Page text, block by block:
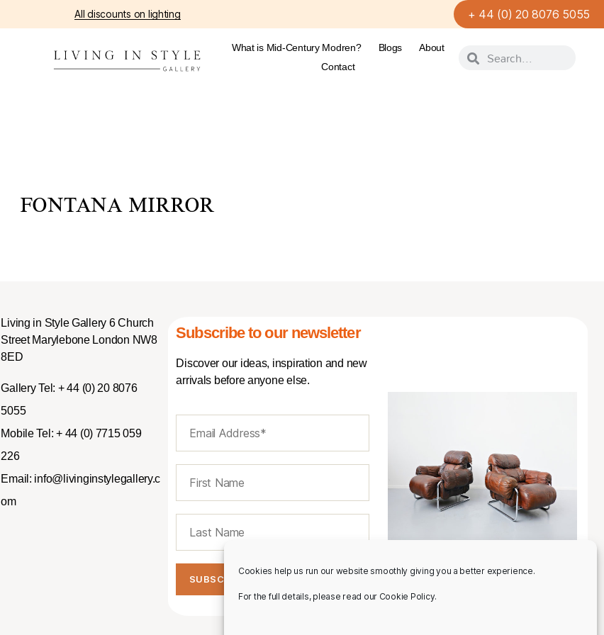
Cookies help us run our website smoothly giving you a better experience.
For the full details, please read our Cookie Policy.
All discounts on lighting + 44 (0) 20 8076 5055
What is Mid-Century Modren? Blogs
About
Contact
FONTANA MIRROR
Living in Style Gallery 6 Church
Street Marylebone London NW8
8ED
Gallery Tel: + 44 (0) 20 8076
5055
Mobile Tel: + 44 (0) 7715 059
226
Email: info@livinginstylegallery.c
om
Subscribe to our newsletter
Discover our ideas, inspiration and new
arrivals before anyone else.